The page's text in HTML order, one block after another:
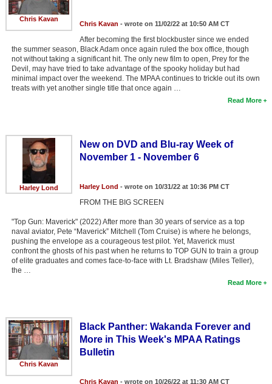
Login
Chris Kavan
Chris Kavan - wrote on 11/02/22 at 10:50 AM CT
After becoming the first blockbuster since we ended
the summer season, Black Adam once again ruled the box office, though
not without taking a significant hit. The only new film to open, Prey for the
Devil, may have tried to take advantage of the spooky holiday but had
minimal impact over the weekend. The MPAA continues to trickle out its own
treats with yet another single title that once again …
Read More
Harley Lond
New on DVD and Blu-ray Week of
November 1 - November 6
Harley Lond - wrote on 10/31/22 at 10:36 PM CT
FROM THE BIG SCREEN
"Top Gun: Maverick" (2022) After more than 30 years of service as a top
naval aviator, Pete “Maverick” Mitchell (Tom Cruise) is where he belongs,
pushing the envelope as a courageous test pilot. Yet, Maverick must
confront the ghosts of his past when he returns to TOP GUN to train a group
of elite graduates and comes face-to-face with Lt. Bradshaw (Miles Teller),
the …
Read More
Chris Kavan
Black Panther: Wakanda Forever and
More in This Week's MPAA Ratings
Bulletin
Chris Kavan - wrote on 10/26/22 at 11:30 AM CT